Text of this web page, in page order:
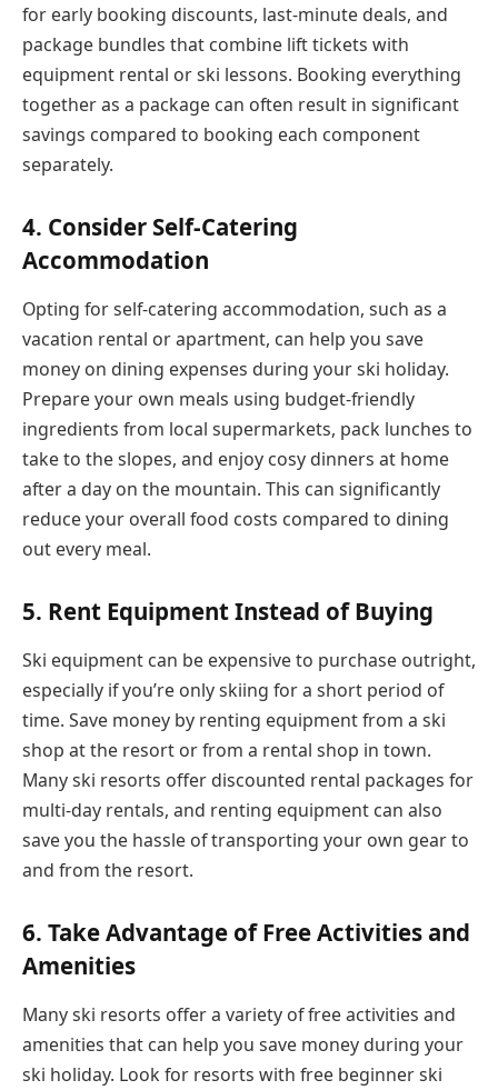
for early booking discounts, last-minute deals, and
package bundles that combine lift tickets with
equipment rental or ski lessons. Booking everything
together as a package can often result in significant
savings compared to booking each component
separately.
4. Consider Self-Catering
Accommodation
Opting for self-catering accommodation, such as a
vacation rental or apartment, can help you save
money on dining expenses during your ski holiday.
Prepare your own meals using budget-friendly
ingredients from local supermarkets, pack lunches to
take to the slopes, and enjoy cosy dinners at home
after a day on the mountain. This can significantly
reduce your overall food costs compared to dining
out every meal.
5. Rent Equipment Instead of Buying
Ski equipment can be expensive to purchase outright,
especially if you’re only skiing for a short period of
time. Save money by renting equipment from a ski
shop at the resort or from a rental shop in town.
Many ski resorts offer discounted rental packages for
multi-day rentals, and renting equipment can also
save you the hassle of transporting your own gear to
and from the resort.
6. Take Advantage of Free Activities and
Amenities
Many ski resorts offer a variety of free activities and
amenities that can help you save money during your
ski holiday. Look for resorts with free beginner ski